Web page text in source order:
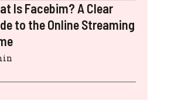
Is Facebim? A Clear
to the Online Streaming